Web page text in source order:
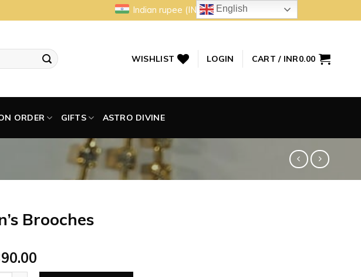
WISHLIST LOGIN CART / INR0.00
ORDER GIFTS ASTRO DIVINE
Indian rupee (INR)
Brooches
English